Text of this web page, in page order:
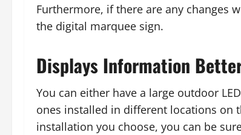
Furthermore, if there are any changes
the digital marquee sign.
Displays Information
You can either have a large outdoor
ones installed in different locations on
installation you choose, you can be